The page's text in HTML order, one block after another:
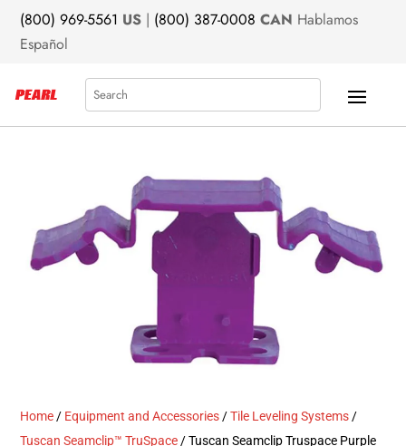
(800) 969-5561 US | (800) 387-0008 CAN Hablamos
Español
Search
Home / Equipment and Accessories /Tile Leveling Systems /
Tuscan Seamclip™ TruSpace / Tuscan Seamclip Truspace Purple